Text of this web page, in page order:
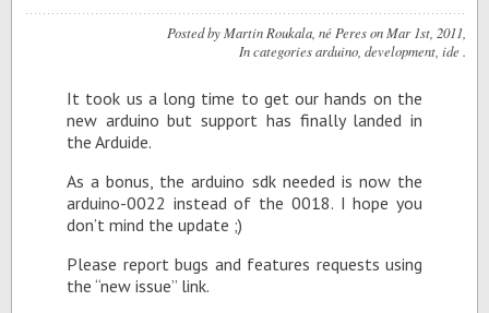
Posted byMartin Roukala, né PeresonMar 1st , 2011
In categoriesarduino development ide .
It took us a long time to get our hands on the
new ar­duino but sup­port has fi­nally landed in
the Ar­duide.
As a bonus, the ar­duino sdk needed is now the
ar­duino-0022 in­stead of the 0018. I hope you
don’t mind the up­date ;)
Please re­port bugs and fea­tures re­quests us­ing
the “new is­sue” link.